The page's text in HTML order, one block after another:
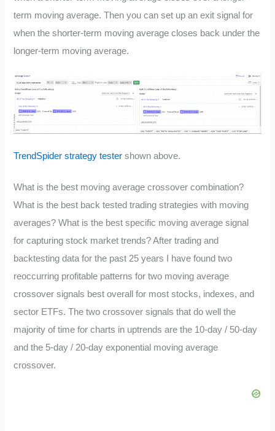
term moving average. Then you can set up an exit signal for
when the shorter-term moving average closes back under the
longer-term moving average.
TrendSpider strategy tester shown above.
What is the best moving average crossover combination?
What is the best back tested trading strategies with moving
averages? What is the best specific moving average signal
for capturing stock market trends? After trading and
backtesting data for the past 25 years I have found two
reoccurring profitable patterns for two moving average
crossover signals best overall for most stocks, indexes, and
sector ETFs. The two crossover signals that do well the
majority of time for charts in uptrends are the 10-day / 50-day
and the 5-day / 20-day exponential moving average
crossover.